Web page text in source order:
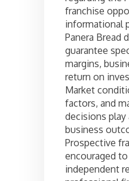
franchise
informational
Panera Bread
guarantee
margins,
return on
Market
factors, and
decisions play
business
Prospective
encouraged
independent